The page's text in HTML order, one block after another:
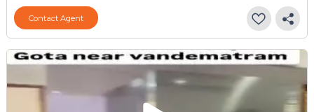
Contact Agent